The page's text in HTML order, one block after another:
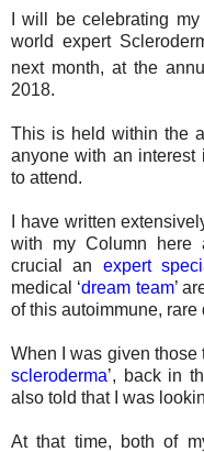
I will be celebrating
world expert
next month, at the
2018.
This is held within the
anyone with an interest
to attend.
I have written
with my Column here
crucial an expert
medical ‘dream team’
of this autoimmune, rare
When I was given those
scleroderma’, back in
also told that I was
At that time, both of